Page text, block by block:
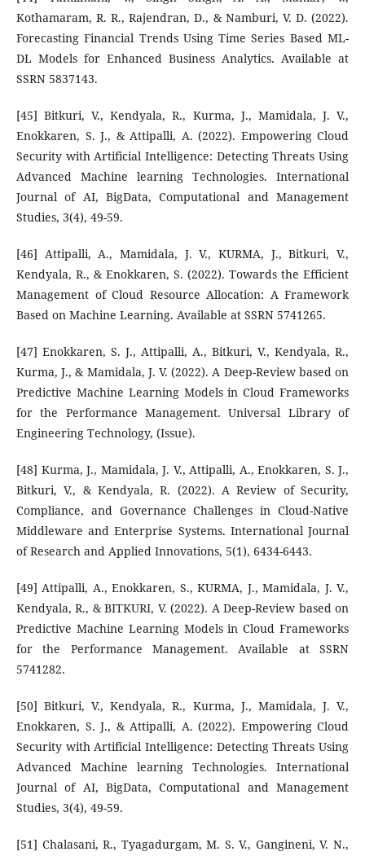
Kothamaram, R. R., Rajendran, D., & Namburi, V. D. (2022).
Forecasting Financial Trends Using Time Series Based ML-
DL Models for Enhanced Business Analytics. Available at
SSRN 5837143.
[45] Bitkuri, V., Kendyala, R., Kurma, J., Mamidala, J. V.,
Enokkaren, S. J., & Attipalli, A. (2022). Empowering Cloud
Security with Artificial Intelligence: Detecting Threats Using
Advanced Machine learning Technologies. International
Journal of AI, BigData, Computational and Management
Studies, 3(4), 49-59.
[46] Attipalli, A., Mamidala, J. V., KURMA, J., Bitkuri, V.,
Kendyala, R., & Enokkaren, S. (2022). Towards the Efficient
Management of Cloud Resource Allocation: A Framework
Based on Machine Learning. Available at SSRN 5741265.
[47] Enokkaren, S. J., Attipalli, A., Bitkuri, V., Kendyala, R.,
Kurma, J., & Mamidala, J. V. (2022). A Deep-Review based on
Predictive Machine Learning Models in Cloud Frameworks
for the Performance Management. Universal Library of
Engineering Technology, (Issue).
[48] Kurma, J., Mamidala, J. V., Attipalli, A., Enokkaren, S. J.,
Bitkuri, V., & Kendyala, R. (2022). A Review of Security,
Compliance, and Governance Challenges in Cloud-Native
Middleware and Enterprise Systems. International Journal
of Research and Applied Innovations, 5(1), 6434-6443.
[49] Attipalli, A., Enokkaren, S., KURMA, J., Mamidala, J. V.,
Kendyala, R., & BITKURI, V. (2022). A Deep-Review based on
Predictive Machine Learning Models in Cloud Frameworks
for the Performance Management. Available at SSRN
5741282.
[50] Bitkuri, V., Kendyala, R., Kurma, J., Mamidala, J. V.,
Enokkaren, S. J., & Attipalli, A. (2022). Empowering Cloud
Security with Artificial Intelligence: Detecting Threats Using
Advanced Machine learning Technologies. International
Journal of AI, BigData, Computational and Management
Studies, 3(4), 49-59.
[51] Chalasani, R., Tyagadurgam, M. S. V., Gangineni, V. N.,